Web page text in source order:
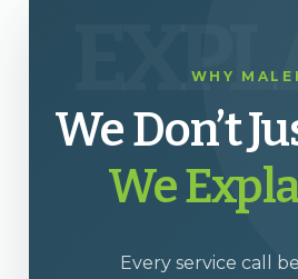
WHY
We Don’t
We
Every service call